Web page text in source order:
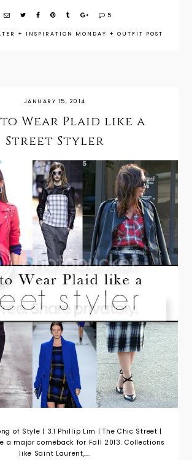
5
+ INSPIRATION MONDAY + OUTFIT POST
JANUARY 15, 2014
Wear Plaid like a
Street Styler
of Style | 3.1 Phillip Lim | The Chic Street |
a major comeback for Fall 2013. Collections
like Saint Laurent,...